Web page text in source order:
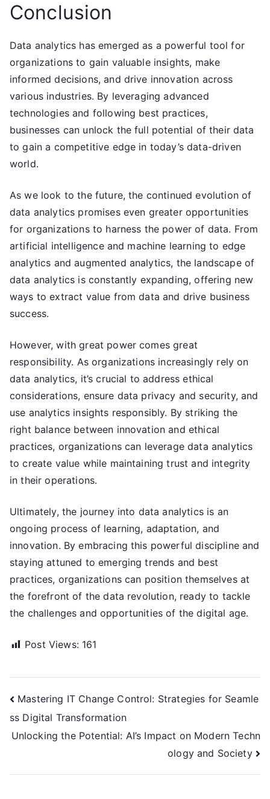
Conclusion
Data analytics has emerged as a powerful tool for
organizations to gain valuable insights, make
informed decisions, and drive innovation across
various industries. By leveraging advanced
technologies and following best practices,
businesses can unlock the full potential of their data
to gain a competitive edge in today’s data-driven
world.
As we look to the future, the continued evolution of
data analytics promises even greater opportunities
for organizations to harness the power of data. From
artificial intelligence and machine learning to edge
analytics and augmented analytics, the landscape of
data analytics is constantly expanding, offering new
ways to extract value from data and drive business
success.
However, with great power comes great
responsibility. As organizations increasingly rely on
data analytics, it’s crucial to address ethical
considerations, ensure data privacy and security, and
use analytics insights responsibly. By striking the
right balance between innovation and ethical
practices, organizations can leverage data analytics
to create value while maintaining trust and integrity
in their operations.
Ultimately, the journey into data analytics is an
ongoing process of learning, adaptation, and
innovation. By embracing this powerful discipline and
staying attuned to emerging trends and best
practices, organizations can position themselves at
the forefront of the data revolution, ready to tackle
the challenges and opportunities of the digital age.
Post Views: 161
Post
navigation
Mastering IT Change Control: Strategies for Seamle
ss Digital Transformation
Unlocking the Potential: AI’s Impact on Modern Techn
ology and Society